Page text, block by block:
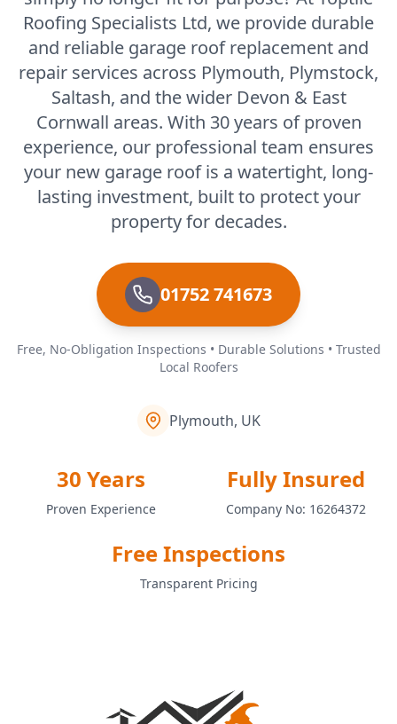
Roofing Specialists Ltd, we provide durable
and reliable garage roof replacement and
repair services across Plymouth, Plymstock,
Saltash, and the wider Devon & East
Cornwall areas. With 30 years of proven
experience, our professional team ensures
your new garage roof is a watertight, long-
lasting investment, built to protect your
property for decades.
01752 741673
Free, No-Obligation Inspections • Durable Solutions • Trusted
Local Roofers
Plymouth, UK
30 Years
Proven Experience
Fully Insured
Company No: 16264372
Free Inspections
Transparent Pricing